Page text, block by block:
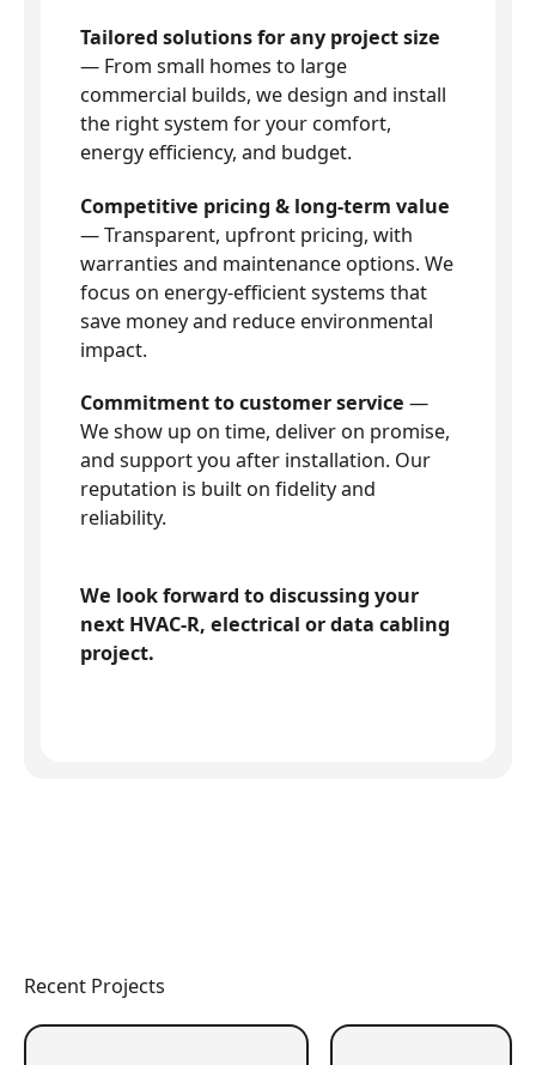
Tailored solutions for any project size
— From small homes to large
commercial builds, we design and install
the right system for your comfort,
energy efficiency, and budget.
Competitive pricing & long-term value
— Transparent, upfront pricing, with
warranties and maintenance options. We
focus on energy-efficient systems that
save money and reduce environmental
impact.
Commitment to customer service —
We show up on time, deliver on promise,
and support you after installation. Our
reputation is built on fidelity and
reliability.
We look forward to discussing your
next HVAC-R, electrical or data cabling
project.
Recent Projects